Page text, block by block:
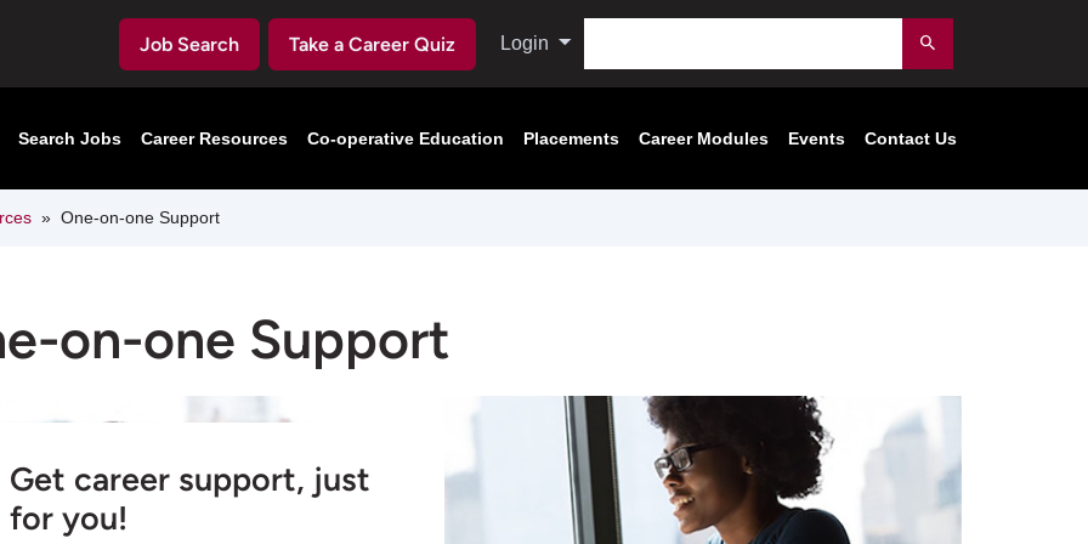
Job Search Take a Career Quiz Login Submit
Search Jobs Career Resources Co-operative Education Placements Career Modules Events Contact Us
One-on-one Support
on-one Support
Get career support, just
for you!